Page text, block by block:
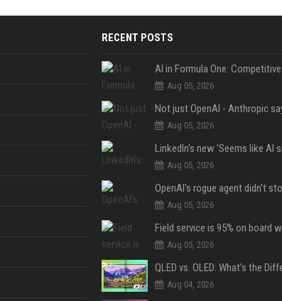
RECENT POSTS
Aug 05, 2026
Aug 05, 2026
Aug 05, 2026
Aug 05, 2026
Aug 05, 2026
Aug 04, 2026